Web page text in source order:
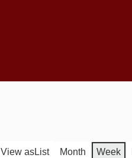
View asList Month Week